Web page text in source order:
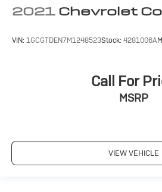
2021 Chevrolet
VIN: 1GCGTDEN7M1248523Stock: 4281006A
Call For
MSRP
VIEW VEHICLE